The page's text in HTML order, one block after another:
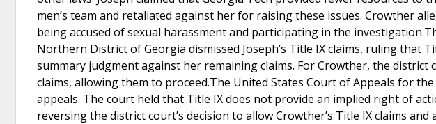
men’s team and retaliated against her for raising these issues. Crowther
being accused of sexual harassment and participating in the
Northern District of Georgia dismissed Joseph’s Title IX claims, ruling that
summary judgment against her remaining claims. For Crowther, the
claims, allowing them to proceed.The United States Court of Appeals for
appeals. The court held that Title IX does not provide an implied right of
reversing the district court’s decision to allow Crowther’s Title IX claims